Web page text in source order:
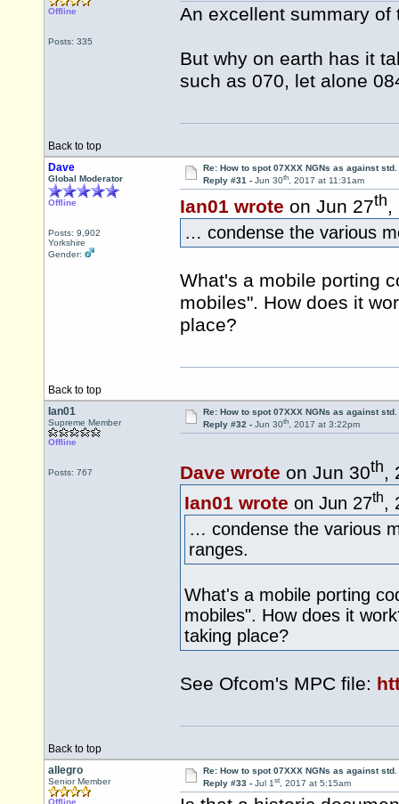
Offline
Posts: 335
An excellent summary
But why on earth has it
such as 070, let alone
Back to top
Dave
Global Moderator
Offline
Posts: 9,902
Yorkshire
Gender:
Re: How to spot 07XXX NGNs as against
Reply #31 - Jun 30th, 2017 at 11:31am
Ian01 wrote on Jun 27th,
… condense the various
What's a mobile porting
mobiles". How does it
place?
Back to top
Ian01
Supreme Member
Offline
Posts: 767
Re: How to spot 07XXX NGNs as against
Reply #32 - Jun 30th, 2017 at 3:22pm
Dave wrote on Jun 30th,
Ian01 wrote on Jun 27th,
… condense the various
ranges.
What's a mobile porting
mobiles". How does it
taking place?
See Ofcom's MPC file:
Back to top
allegro
Senior Member
Offline
Re: How to spot 07XXX NGNs as against
Reply #33 - Jul 1st, 2017 at 5:15am